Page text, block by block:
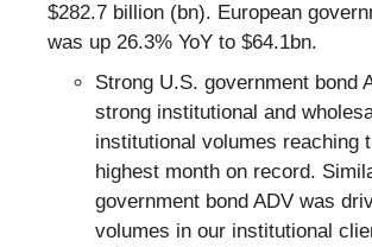
$282.7 billion (bn). European
was up 26.3% YoY to $64.1bn.
Strong U.S. government bond
strong institutional and
institutional volumes reaching
highest month on record.
government bond ADV was
volumes in our institutional